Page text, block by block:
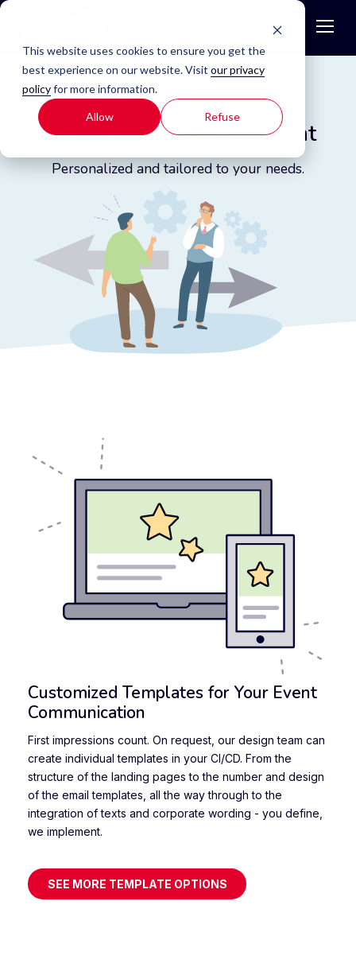
This website uses cookies to ensure you get the
best experience on our website. Visit our privacy
policyfor more information.
Allow Refuse
We support you - before,
during and after your event
Personalized and tailored to your needs.
Customized Templates for Your Event
Communication
First impressions count. On request, our design team can
create individual templates in your CI/CD. From the
structure of the landing pages to the number and design
of the email templates, all the way through to the
integration of texts and corporate wording - you define,
we implement.
SEE MORE TEMPLATE OPTIONS